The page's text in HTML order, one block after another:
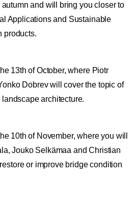
and will bring you closer to
Applications and Sustainable
products.
13th of October, where Piotr
Dobrev will cover the topic of
architecture.
10th of November, where you will
Jouko Selkämaa and Christian
or improve bridge condition